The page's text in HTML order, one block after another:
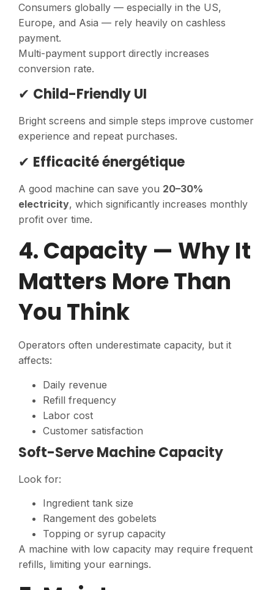
Consumers globally — especially in the US,
Europe, and Asia — rely heavily on cashless
payment.
Multi-payment support directly increases
conversion rate.
✔ Child-Friendly UI
Bright screens and simple steps improve customer
experience and repeat purchases.
✔ Efficacité énergétique
A good machine can save you 20–30%
electricity, which significantly increases monthly
profit over time.
4. Capacity — Why It
Matters More Than
You Think
Operators often underestimate capacity, but it
affects:
Daily revenue
Refill frequency
Labor cost
Customer satisfaction
Soft-Serve Machine Capacity
Look for:
Ingredient tank size
Rangement des gobelets
Topping or syrup capacity
A machine with low capacity may require frequent
refills, limiting your earnings.